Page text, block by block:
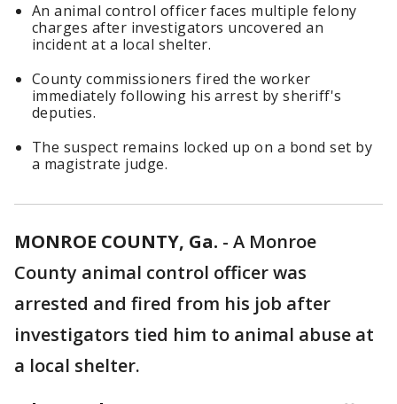
An animal control officer faces multiple felony
charges after investigators uncovered an
incident at a local shelter.
County commissioners fired the worker
immediately following his arrest by sheriff's
deputies.
The suspect remains locked up on a bond set by
a magistrate judge.
MONROE COUNTY, Ga. - A Monroe
County animal control officer was
arrested and fired from his job after
investigators tied him to animal abuse at
a local shelter.